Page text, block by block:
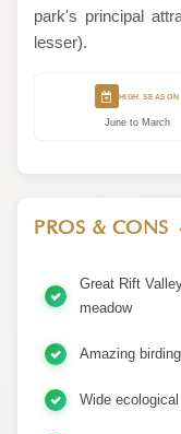
park's principal
lesser).
HIGH SEASON
June to March
PROS & CONS
Great Rift
meadow
Amazing
Wide